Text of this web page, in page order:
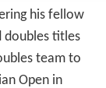
his fellow
doubles titles
team to
Open in